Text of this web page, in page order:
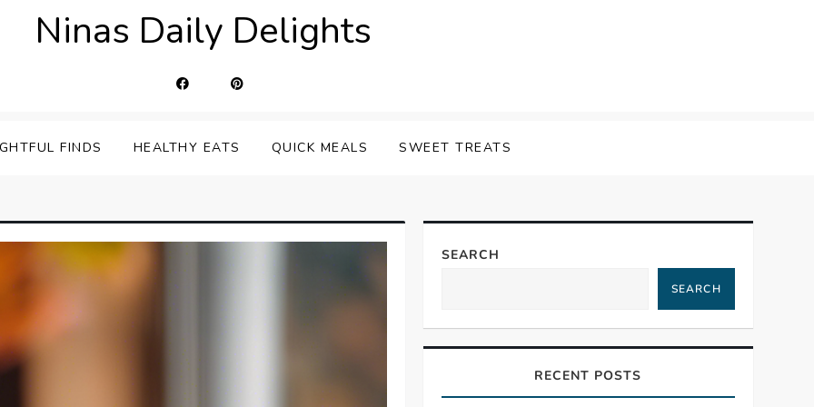
Ninas Daily Delights
FINDS HEALTHY EATS QUICK MEALS SWEET TREATS
SEARCH
SEARCH
RECENT POSTS